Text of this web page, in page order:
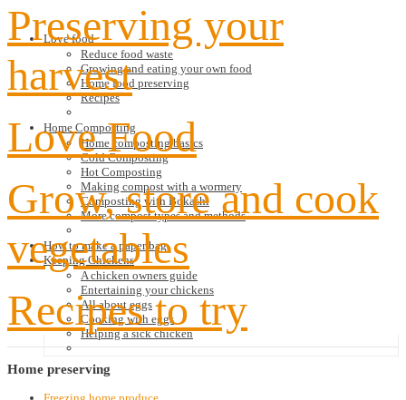
Love food
Reduce food waste
Growing and eating your own food
Home food preserving
Recipes
Home Composting
Home composting basics
Cold Composting
Hot Composting
Making compost with a wormery
Composting with Bokashi
More compost types and methods
How to make a paper bag
Keeping Chickens
A chicken owners guide
Entertaining your chickens
All about eggs
Cooking with eggs
Helping a sick chicken
Preserving your
harvest
Love Food
Grow, store and cook
vegetables
Recipes to try
Home preserving